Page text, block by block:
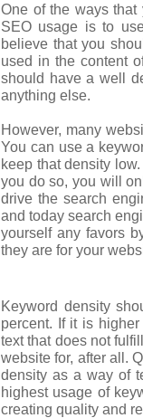
One of the ways that
SEO usage is to
believe that you
used in the content
should have a well
anything else.
However, many
You can use a
keep that density
you do so, you will
drive the search
and today search
yourself any favors
they are for your
Keyword density
percent. If it is
text that does not
website for, after all.
density as a way of
highest usage of
creating quality and